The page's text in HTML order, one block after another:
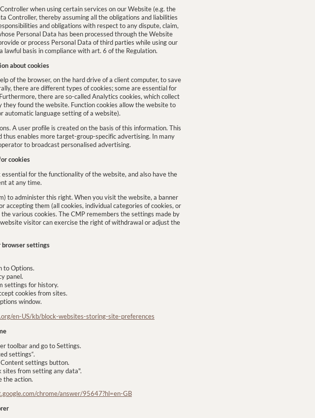
when using certain services on our Website (e.g. the
Controller, thereby assuming all the obligations and liabilities
and obligations with respect to any dispute, claim,
Personal Data has been processed through the Website
or process Personal Data of third parties while using our
basis in compliance with art. 6 of the Regulation.
about cookies
of the browser, on the hard drive of a client computer, to save
there are different types of cookies; some are essential for
there are so-called Analytics cookies, which collect
found the website. Function cookies allow the website to
automatic language setting of a website).
A user profile is created on the basis of this information. This
enables more target-group-specific advertising. In many
to broadcast personalised advertising.
cookies
for the functionality of the website, and also have the
at any time.
to administer this right. When you visit the website, a banner
accepting them (all cookies, individual categories of cookies, or
various cookies. The CMP remembers the settings made by
visitor can exercise the right of withdrawal or adjust the
browser settings
to Options.
panel.
settings for history.
cookies from sites.
window.
en-US/kb/block-websites-storing-site-preferences
toolbar and go to Settings.
settings“.
settings button.
sites from setting any data".
the action.
chrome/answer/95647?hl=en-GB